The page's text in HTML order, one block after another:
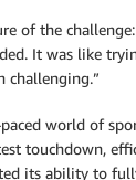
of the
It was like
challenging.”
world of
touchdown,
its ability to